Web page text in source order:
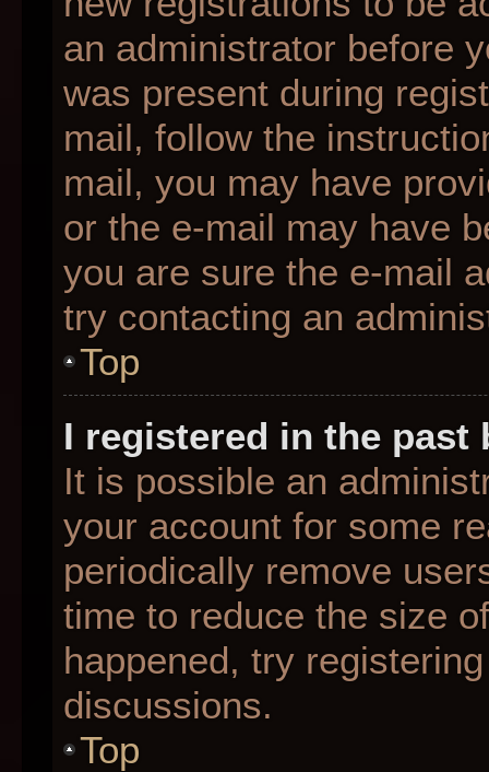
an administrator before
was present during
mail, follow the
mail, you may have
or the e-mail may have
you are sure the e-mail
try contacting an
Top
I registered in the
It is possible an
your account for some
periodically remove
time to reduce the size
happened, try
discussions.
Top